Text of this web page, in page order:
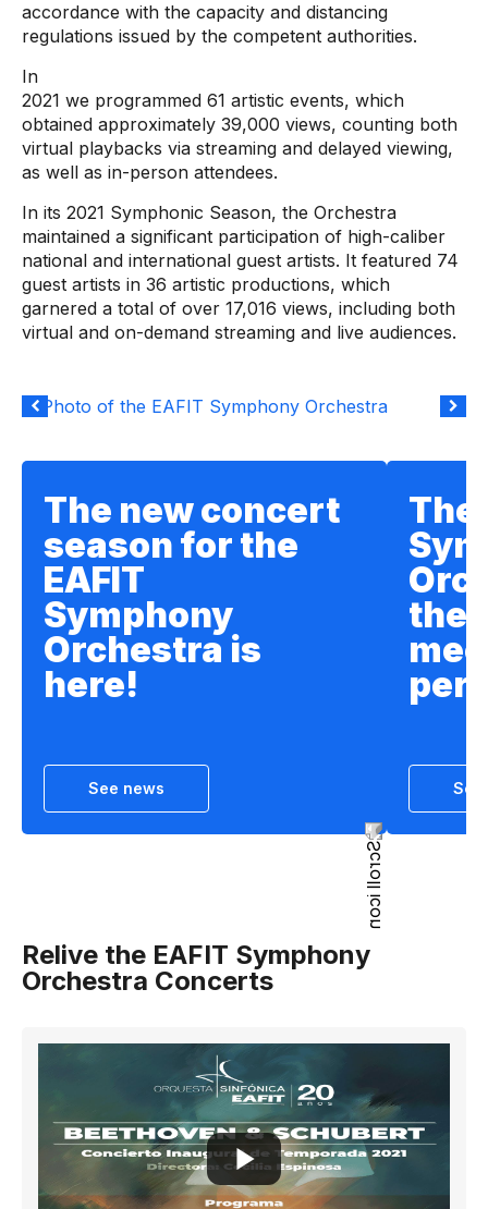
accordance with the capacity and distancing
regulations issued by the competent authorities.
In
2021 we programmed 61 artistic events, which
obtained approximately 39,000 views, counting both
virtual playbacks via streaming and delayed viewing,
as well as in-person attendees.
In its 2021 Symphonic Season, the Orchestra
maintained a significant participation of high-caliber
national and international guest artists. It featured 74
guest artists in 36 artistic productions, which
garnered a total of over 17,016 views, including both
virtual and on-demand streaming and live audiences.
The new concert
season for the
EAFIT
Symphony
Orchestra is
here!
See news
The
the
See
Relive the EAFIT Symphony
Orchestra Concerts